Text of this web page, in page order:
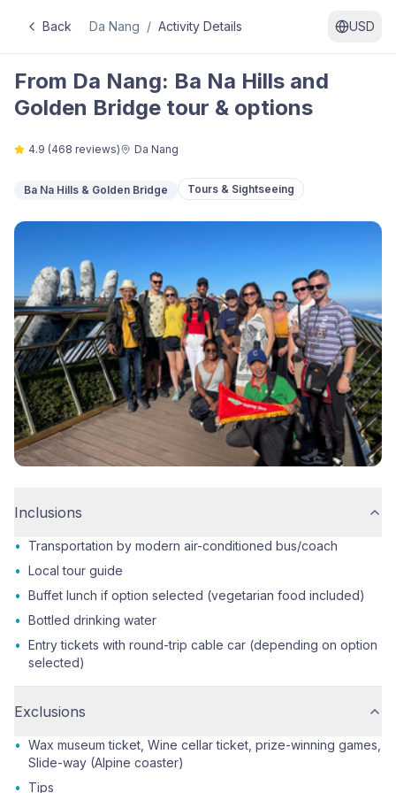
Back Da Nang / Activity Details USD
From Da Nang: Ba Na Hills and
Golden Bridge tour & options
4.9 (468 reviews) Da Nang
Ba Na Hills & Golden Bridge Tours & Sightseeing
Inclusions
•
Transportation by modern air-conditioned bus/coach
• Local tour guide
• Buffet lunch if option selected (vegetarian food included)
• Bottled drinking water
• Entry tickets with round-trip cable car (depending on option
selected)
Exclusions
• Wax museum ticket, Wine cellar ticket, prize-winning games,
Slide-way (Alpine coaster)
•
Tips